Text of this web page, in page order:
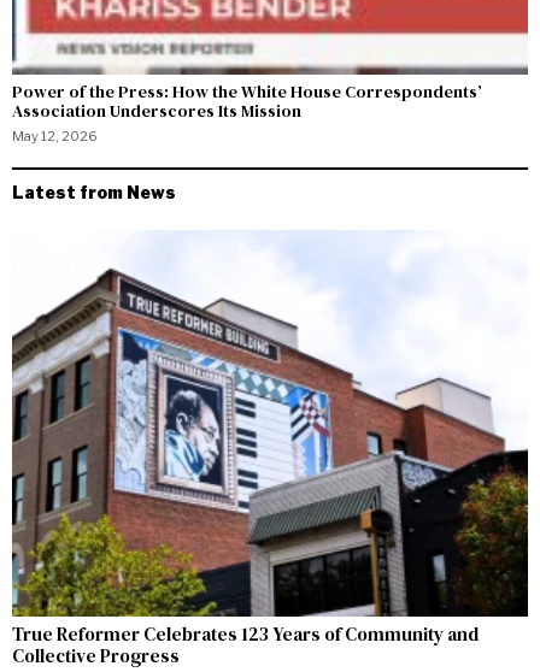
Power of the Press: How the White House Correspondents’
Association Underscores Its Mission
May 12, 2026
Latest from News
True Reformer Celebrates 123 Years of Community and
Collective Progress